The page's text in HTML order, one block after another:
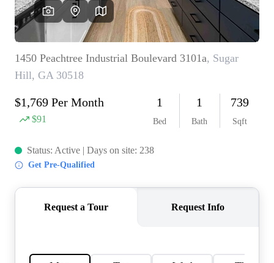
OUR
ABOUT